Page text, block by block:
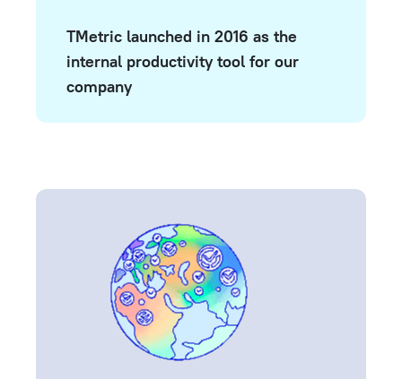
TMetric launched in 2016 as the
internal productivity tool for our
company